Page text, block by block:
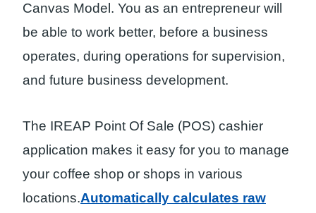
Canvas Model. You as an entrepreneur will
be able to work better, before a business
operates, during operations for supervision,
and future business development.
The IREAP Point Of Sale (POS) cashier
application makes it easy for you to manage
your coffee shop or shops in various
locations.Automatically calculates raw